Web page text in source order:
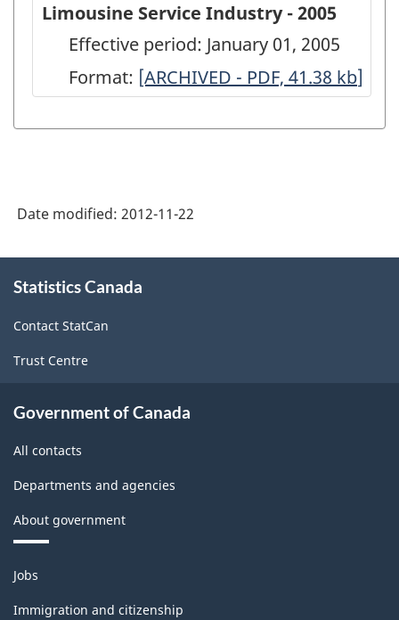
Limousine Service Industry - 2005
Effective period: January 01, 2005
Format: ARCHIVED
Survey
Taxi
and
Limousine
2005
-
[ARCHIVED - PDF, 41.38 kb]
Date modified: 2012-11-22
this
Statistics Canada
Contact StatCan
Trust Centre
Government of Canada
All contacts
Departments and agencies
About government
Themes
and
topics
Jobs
Immigration and citizenship